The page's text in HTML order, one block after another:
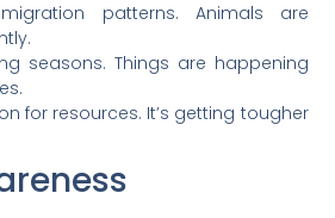
patterns. Animals are
seasons. Things are happening
for resources. It’s getting tougher